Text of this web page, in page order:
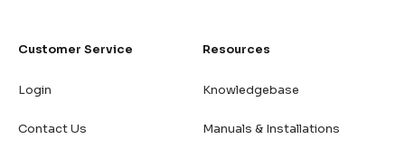
Customer Service
Login
Contact Us
Resources
Knowledgebase
Manuals & Installations